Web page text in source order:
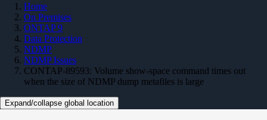
Home
On Premises
ONTAP 9
Data Protection
NDMP
NDMP Issues
CONTAP-89593: Volume show-space command times out
when the size of NDMP dump metafiles is large
Expand/collapse global location